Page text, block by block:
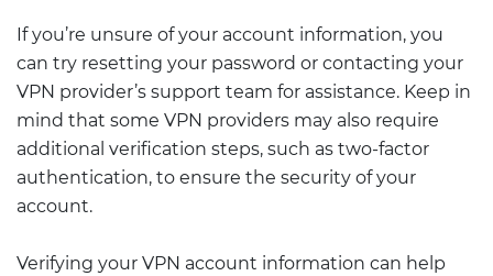
If you’re unsure of your account information, you
can try resetting your password or contacting your
VPN provider’s support team for assistance. Keep in
mind that some VPN providers may also require
additional verification steps, such as two-factor
authentication, to ensure the security of your
account.
Verifying your VPN account information can help